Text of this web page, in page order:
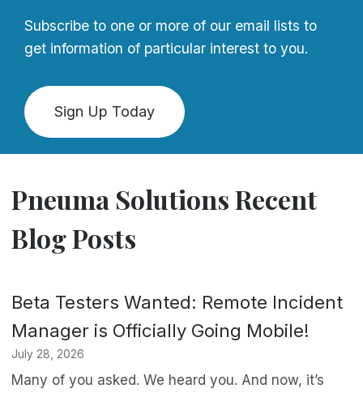
Subscribe to one or more of our email lists to
get information of particular interest to you.
Sign Up Today
Pneuma Solutions Recent
Blog Posts
Beta Testers Wanted: Remote Incident
Manager is Officially Going Mobile!
July 28, 2026
Many of you asked. We heard you. And now, it’s